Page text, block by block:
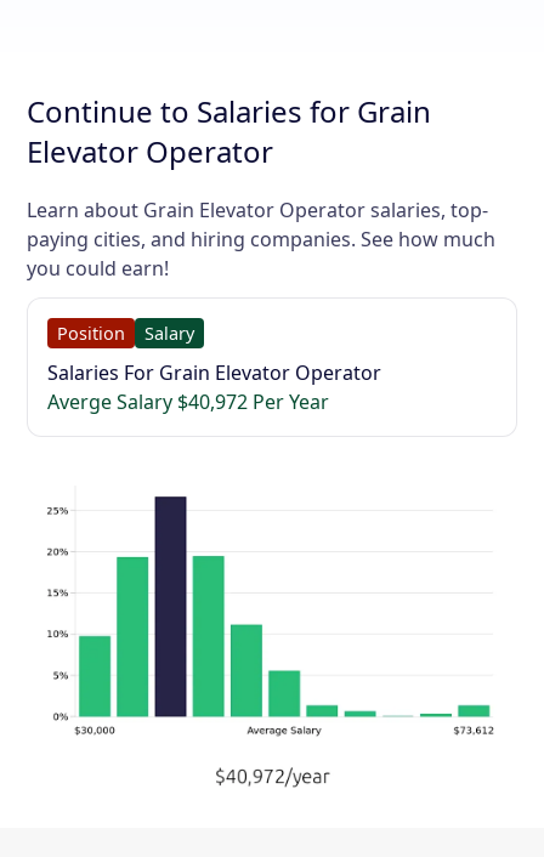
Continue to Salaries for Grain
Elevator Operator
Learn about Grain Elevator Operator salaries, top-
paying cities, and hiring companies. See how much
you could earn!
Position Salary
Salaries For Grain Elevator Operator
Averge Salary $40,972 Per Year